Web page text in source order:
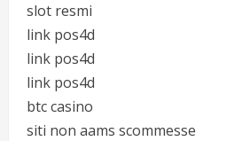
slot resmi
link pos4d
link pos4d
link pos4d
btc casino
siti non aams scommesse